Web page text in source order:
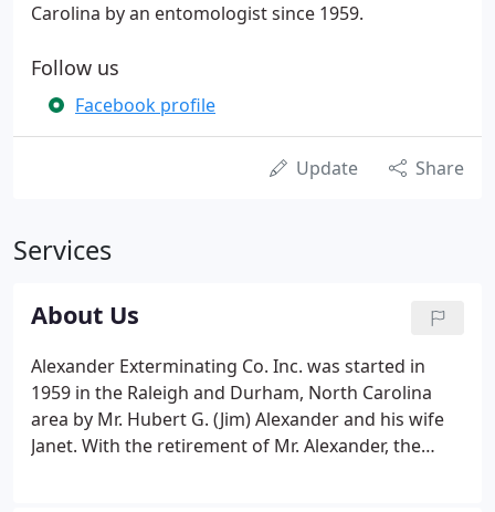
Carolina by an entomologist since 1959.
Follow us
Facebook profile
Update Share
Services
About Us
Alexander Exterminating Co. Inc. was started in
1959 in the Raleigh and Durham, North Carolina
area by Mr. Hubert G. (Jim) Alexander and his wife
Janet. With the retirement of Mr. Alexander, the